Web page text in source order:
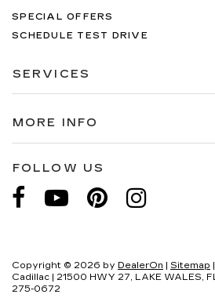
SPECIAL OFFERS
SCHEDULE TEST DRIVE
SERVICES
MORE INFO
FOLLOW US
Copyright © 2026 by DealerOn | Sitemap |
Cadillac | 21500 HWY 27, LAKE WALES, FL
275-0672